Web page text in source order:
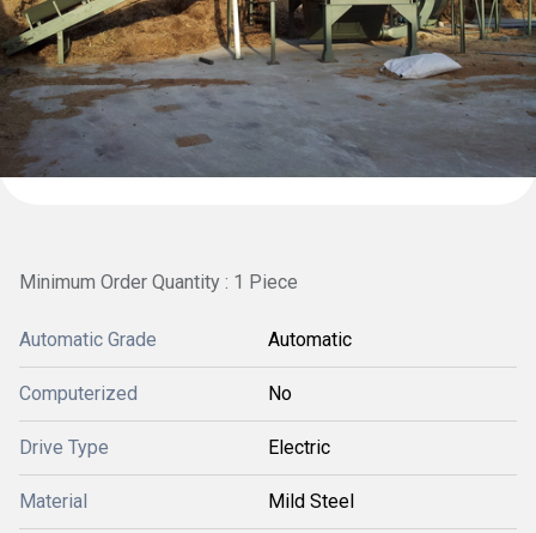
Minimum Order Quantity : 1 Piece
Automatic Grade Automatic
Computerized No
Drive Type Electric
Material Mild Steel